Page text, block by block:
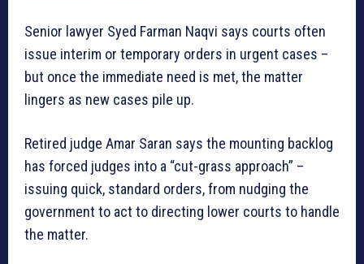
Senior lawyer Syed Farman Naqvi says courts often
issue interim or temporary orders in urgent cases –
but once the immediate need is met, the matter
lingers as new cases pile up.
Retired judge Amar Saran says the mounting backlog
has forced judges into a “cut-grass approach” –
issuing quick, standard orders, from nudging the
government to act to directing lower courts to handle
the matter.